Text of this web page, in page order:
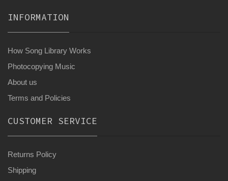
INFORMATION
How Song Library Works
Photocopying Music
About us
Terms and Policies
CUSTOMER SERVICE
Returns Policy
Shipping